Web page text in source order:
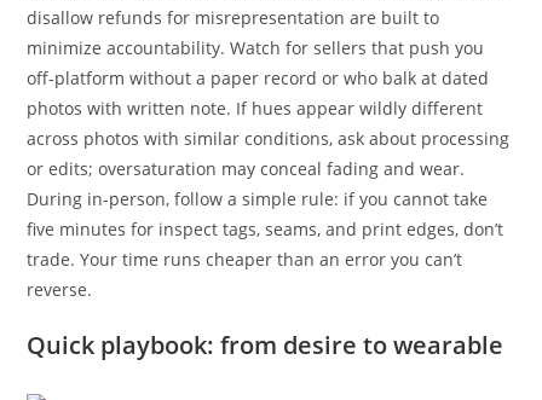
disallow refunds for misrepresentation are built to
minimize accountability. Watch for sellers that push you
off-platform without a paper record or who balk at dated
photos with written note. If hues appear wildly different
across photos with similar conditions, ask about processing
or edits; oversaturation may conceal fading and wear.
During in-person, follow a simple rule: if you cannot take
five minutes for inspect tags, seams, and print edges, don’t
trade. Your time runs cheaper than an error you can’t
reverse.
Quick playbook: from desire to wearable